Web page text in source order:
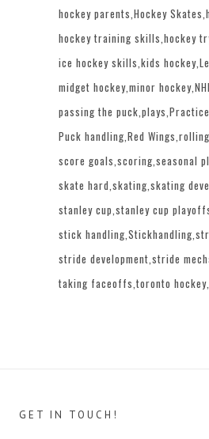
hockey parents Hockey Skates
hockey training skills hockey
ice hockey skills kids hockey
midget hockey minor hockey NHL
passing the puck plays
Puck handling Red Wings
score goals scoring seasonal
skate hard skating skating
stanley cup stanley cup
stick handling Stickhandling
stride development stride
taking faceoffs toronto hockey
GET IN TOUCH!